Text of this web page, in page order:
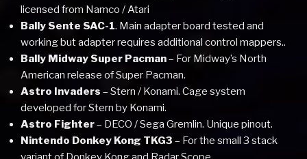
licensed from Namco / Atari
Bally Sente SAC-1. Main adapter board tested and
working but adapter requires additional control mappers..
Bally Midway Super Pacman– For Midway’s North
American release of Super Pacman.
Astro Invaders – Stern / Konami. Cage system
developed for Stern by Konami.
Astro Fighter– DECO / Sega Gremlin. Unique pinout.
Nintendo Donkey Kong TKG3 – For the small 3 stack